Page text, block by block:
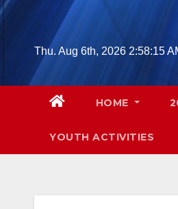
Skip
contentThu. Aug 6th, 2026 2:58:16
HOME
YOUTH ACTIVITIES